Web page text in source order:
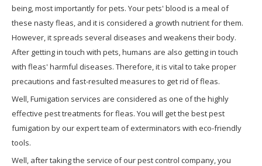
being, most importantly for pets. Your pets' blood is a meal of
these nasty fleas, and it is considered a growth nutrient for them.
However, it spreads several diseases and weakens their body.
After getting in touch with pets, humans are also getting in touch
with fleas' harmful diseases. Therefore, it is vital to take proper
precautions and fast-resulted measures to get rid of fleas.
Well, Fumigation services are considered as one of the highly
effective pest treatments for fleas. You will get the best pest
fumigation by our expert team of exterminators with eco-friendly
tools.
Well, after taking the service of our pest control company, you